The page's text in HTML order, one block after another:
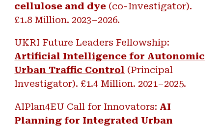
cellulose and dye (co-Investigator).
£1.8 Million. 2023–2026.
UKRI Future Leaders Fellowship:
Artificial Intelligence for Autonomic
Urban Traffic Control (Principal
Investigator). £1.4 Million. 2021–2025.
AIPlan4EU Call for Innovators: AI
Planning for Integrated Urban